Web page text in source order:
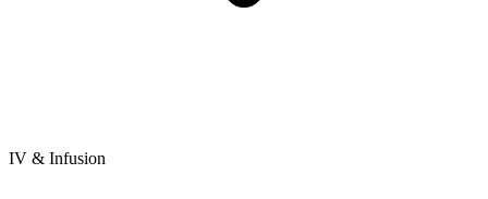
IV & Infusion